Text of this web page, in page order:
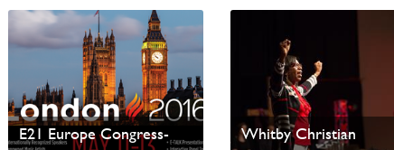
E21 Europe Congress-
Pastor Marie Miller
Preaches for Easter at
Whitby Christian